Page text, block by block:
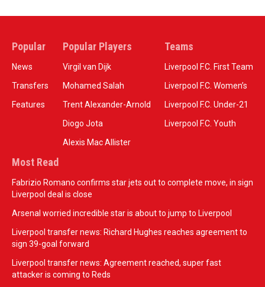
Popular
News
Transfers
Features
Popular Players
Virgil van Dijk
Mohamed Salah
Trent Alexander-Arnold
Diogo Jota
Alexis Mac Allister
Teams
Liverpool F.C. First Team
Liverpool F.C. Women’s
Liverpool F.C. Under-21
Liverpool F.C. Youth
Most Read
Fabrizio Romano confirms star jets out to complete move, in sign
Liverpool deal is close
Arsenal worried incredible star is about to jump to Liverpool
Liverpool transfer news: Richard Hughes reaches agreement to
sign 39-goal forward
Liverpool transfer news: Agreement reached, super fast
attacker is coming to Reds